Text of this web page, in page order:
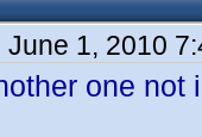
June 1, 2010
one not